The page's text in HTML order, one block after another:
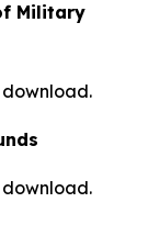
Military